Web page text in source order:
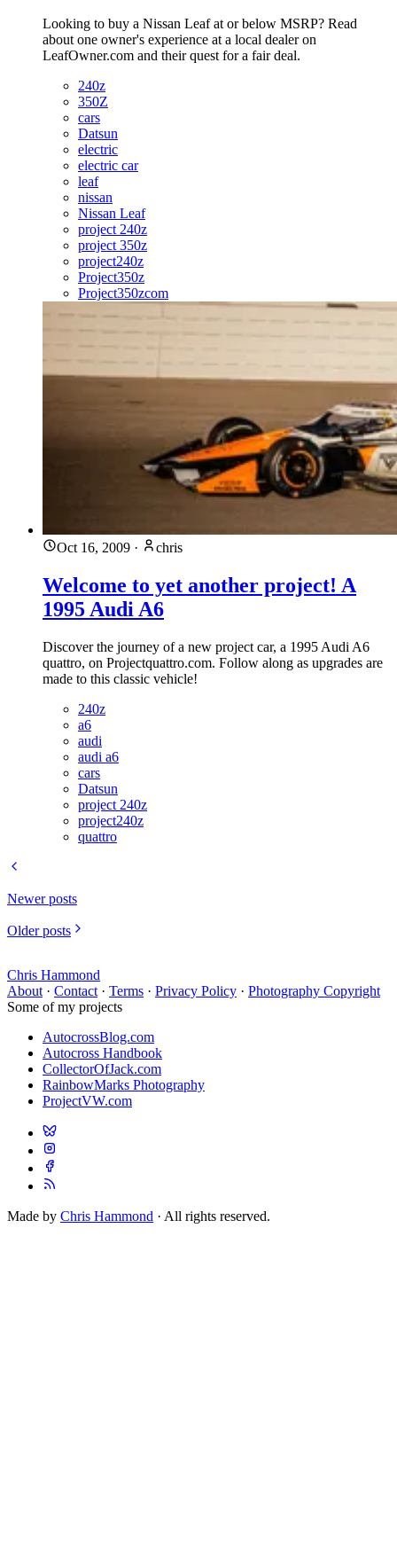
Looking to buy a Nissan Leaf at or below MSRP? Read
about one owner's experience at a local dealer on
LeafOwner.com and their quest for a fair deal.
240z
350Z
cars
Datsun
electric
electric car
leaf
nissan
Nissan Leaf
project 240z
project 350z
project240z
Project350z
Project350zcom
Oct 16, 2009 · chris
Welcome to yet another project! A
1995 Audi A6
Discover the journey of a new project car, a 1995 Audi A6
quattro, on Projectquattro.com. Follow along as upgrades are
made to this classic vehicle!
240z
a6
audi
audi a6
cars
Datsun
project 240z
project240z
quattro
Newer posts
Older posts
Chris Hammond
About · Contact · Terms · Privacy Policy · Photography Copyright
Some of my projects
AutocrossBlog.com
Autocross Handbook
CollectorOfJack.com
RainbowMarks Photography
ProjectVW.com
Made by Chris Hammond · All rights reserved.